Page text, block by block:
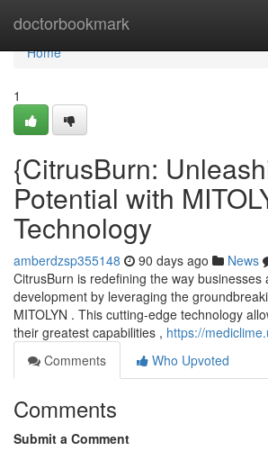
doctorbookmark
Home
Home
1
{CitrusBurn:
Potential with
Technology
amberdzsp355148 90 days ago News
CitrusBurn is redefining the way businesses
development by leveraging the
MITOLYN . This cutting-edge technology
their greatest capabilities , https://
Comments
Who Upvoted
Comments
Submit a Comment